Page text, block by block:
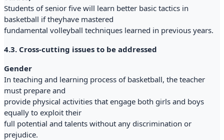
Students of senior five will learn better basic tactics in
basketball if theyhave mastered
fundamental volleyball techniques learned in previous years.
4.3. Cross-cutting issues to be addressed
Gender
In teaching and learning process of basketball, the teacher
must prepare and
provide physical activities that engage both girls and boys
equally to exploit their
full potential and talents without any discrimination or
prejudice.